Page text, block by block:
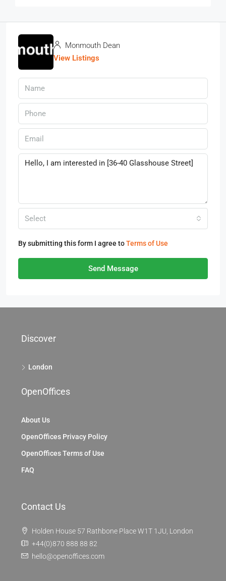
Monmouth Dean
View Listings
Select
By submitting this form I agree toTerms of Use
Send Message
Discover
London
OpenOffices
About Us
OpenOffices Privacy Policy
OpenOffices Terms of Use
FAQ
Contact Us
Holden House 57 Rathbone Place W1T 1JU, London
+44(0)870 888 88 82
hello@openoffices.com